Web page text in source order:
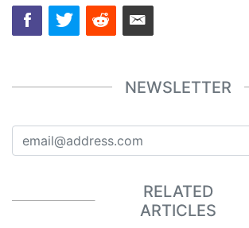
NEWSLETTER
RELATED
ARTICLES